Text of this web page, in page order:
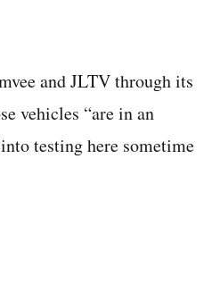
and JLTV through its
vehicles “are in an
testing here sometime